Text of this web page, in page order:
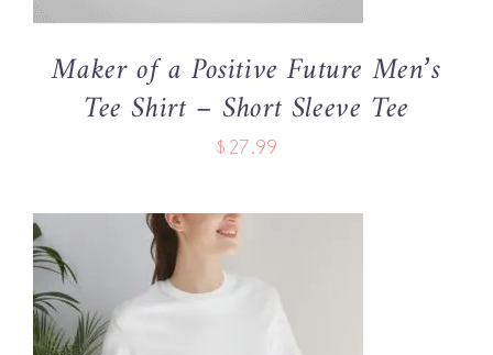
MAY
CHOSEN
ON
PRODUCT
Maker of a Positive Future Men’s
Tee Shirt – Short Sleeve Tee
$ 27.99